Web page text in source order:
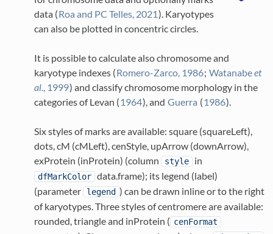
data (Roa and PC Telles, 2021). Karyotypes
can also be plotted in concentric circles.
It is possible to calculate also chromosome and
karyotype indexes (Romero-Zarco, 1986; Watanabeet
al., 1999) and classify chromosome morphology in the
categories of Levan ( 1964), and Guerra ( 1986).
Six styles of marks are available: square (squareLeft),
dots, cM (cMLeft), cenStyle, upArrow (downArrow),
exProtein (inProtein) (column
style in
dfMarkColor data.frame); its legend (label)
(parameter
legend ) can be drawn inline or to the right
of karyotypes. Three styles of centromere are available:
rounded, triangle and inProtein ( cenFormat